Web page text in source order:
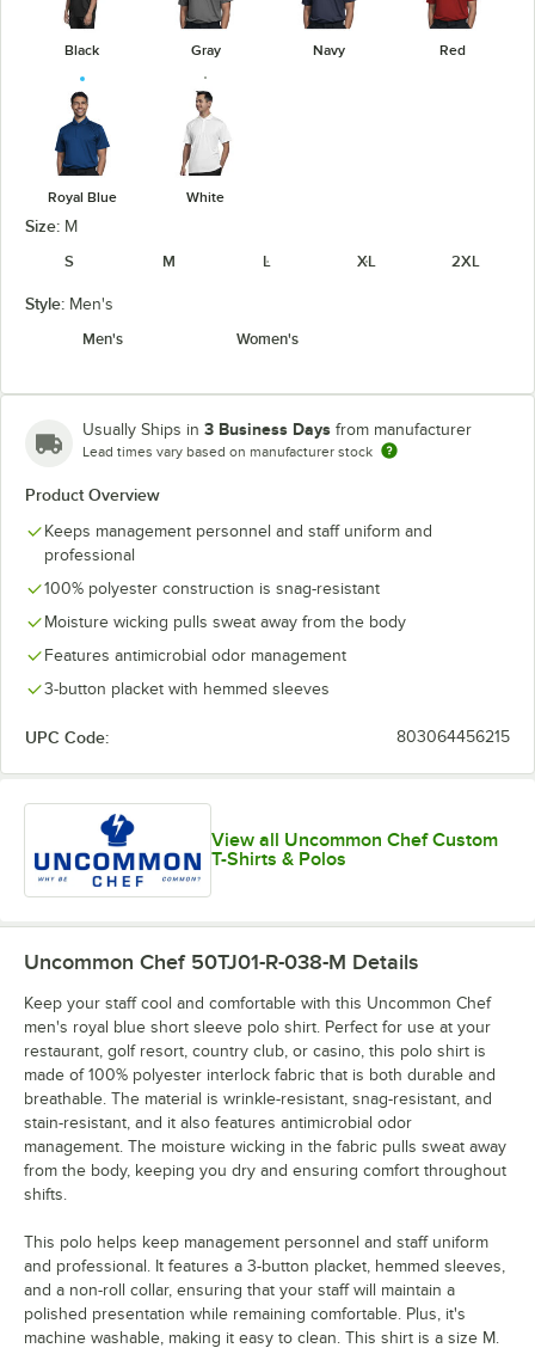
Black Gray Navy Red
Royal Blue White
Size: M
S
M L XL 2XL
Style: Men's
Men's
Women's
Usually Ships in 3 Business Days from manufacturer
Lead times vary based on manufacturer stock
Product Overview
Keeps management personnel and staff uniform and
professional
100% polyester construction is snag-resistant
Moisture wicking pulls sweat away from the body
Features antimicrobial odor management
3-button placket with hemmed sleeves
UPC Code: 803064456215
View all Uncommon Chef Custom
T-Shirts & Polos
Uncommon Chef 50TJ01-R-038-M Details
Keep your staff cool and comfortable with this Uncommon Chef
men's royal blue short sleeve polo shirt. Perfect for use at your
restaurant, golf resort, country club, or casino, this polo shirt is
made of 100% polyester interlock fabric that is both durable and
breathable. The material is wrinkle-resistant, snag-resistant, and
stain-resistant, and it also features antimicrobial odor
management. The moisture wicking in the fabric pulls sweat away
from the body, keeping you dry and ensuring comfort throughout
shifts.
This polo helps keep management personnel and staff uniform
and professional. It features a 3-button placket, hemmed sleeves,
and a non-roll collar, ensuring that your staff will maintain a
polished presentation while remaining comfortable. Plus, it's
machine washable, making it easy to clean. This shirt is a size M.